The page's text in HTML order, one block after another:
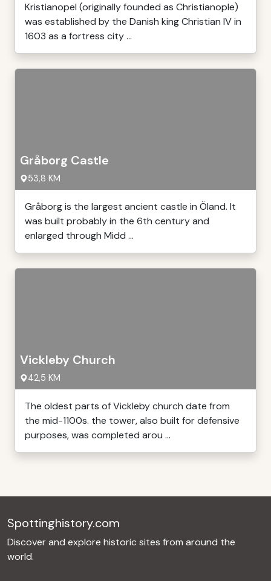
Kristianopel (originally founded as Christianople)
was established by the Danish king Christian IV in
1603 as a fortress city ...
Gråborg Castle
53,8 KM
Gråborg is the largest ancient castle in Öland. It
was built probably in the 6th century and
enlarged through Midd ...
Vickleby Church
42,5 KM
The oldest parts of Vickleby church date from
the mid-1100s. the tower, also built for defensive
purposes, was completed arou ...
Spottinghistory.com
Discover and explore historic sites from around the
world.